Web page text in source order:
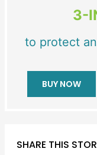
3-
to protect
BUY NOW
SHARE THIS